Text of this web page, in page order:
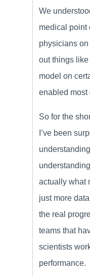
We
medical point
physicians
out things like
model on
enabled most
So for the
I’ve been
actually what
just more
the real
teams that
scientists
performance.